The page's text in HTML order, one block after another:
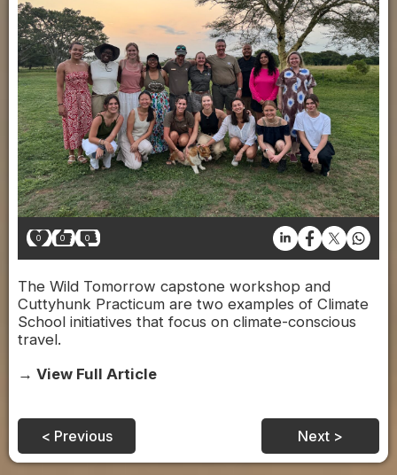
0 0 0
The Wild Tomorrow capstone workshop and
Cuttyhunk Practicum are two examples of Climate
School initiatives that focus on climate-conscious
travel.
→ View Full Article
< Previous Next >